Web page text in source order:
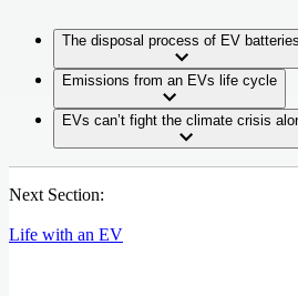
The disposal process of EV batteries
Emissions from an EVs life cycle
EVs can’t fight the climate crisis
Next Section:
Life with an EV